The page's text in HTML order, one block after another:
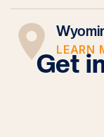
LEARN
Get